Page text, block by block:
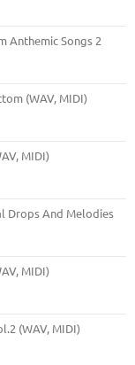
Anthemic Songs 2
(WAV, MIDI)
MIDI)
Drops And Melodies
MIDI)
(WAV, MIDI)